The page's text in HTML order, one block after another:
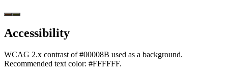
Accessibility
WCAG 2.x contrast of #00008B used as a background.
Recommended text color: #FFFFFF.